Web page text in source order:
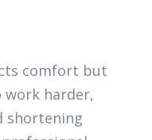
comfort but
work harder,
shortening